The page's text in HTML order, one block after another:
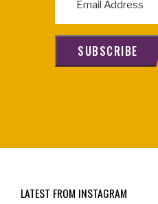
l
r
SUBSCRIBE
LATEST FROM INSTAGRAM